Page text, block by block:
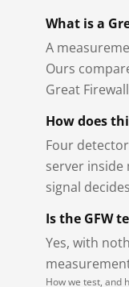
What is a
A
Ours
Great
How does
Four
server inside
signal
Is the GFW
Yes, with
How we test, and